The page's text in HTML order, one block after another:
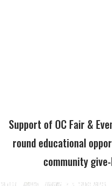
Support of OC Fair &
round educational
community